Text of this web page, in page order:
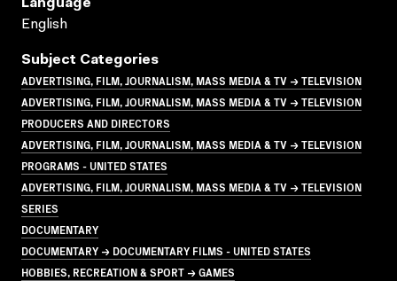
Language
English
Subject Categories
ADVERTISING, FILM, JOURNALISM, MASS MEDIA & TV → TELEVISION
ADVERTISING, FILM, JOURNALISM, MASS MEDIA & TV → TELEVISION
PRODUCERS AND DIRECTORS
ADVERTISING, FILM, JOURNALISM, MASS MEDIA & TV → TELEVISION
PROGRAMS - UNITED STATES
ADVERTISING, FILM, JOURNALISM, MASS MEDIA & TV → TELEVISION
SERIES
DOCUMENTARY
DOCUMENTARY → DOCUMENTARY FILMS - UNITED STATES
HOBBIES, RECREATION & SPORT → GAMES